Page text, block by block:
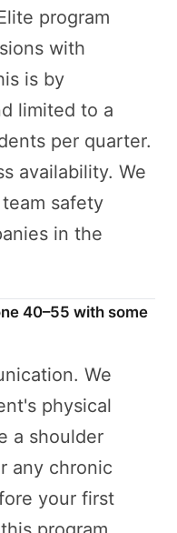
program
with
is by
limited to a
per quarter.
availability. We
safety
in the
40–55 with some
We
physical
a shoulder
any chronic
your first